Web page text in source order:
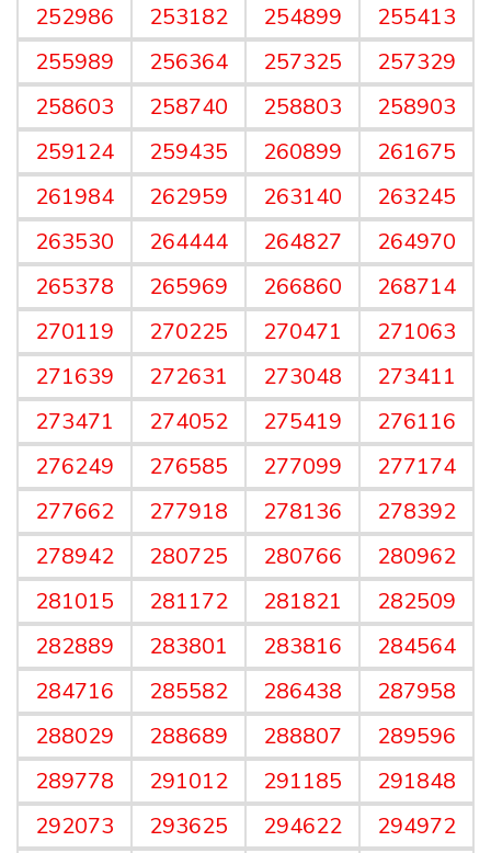
252986
253182 254899
255413
255989
256364 257325
257329
258603
258740 258803
258903
259124
259435 260899
261675
261984
262959 263140
263245
263530
264444 264827
264970
265378
265969 266860
268714
270119
270225 270471
271063
271639
272631 273048
273411
273471
274052 275419
276116
276249
276585 277099
277174
277662
277918 278136
278392
278942
280725 280766
280962
281015
281172 281821
282509
282889
283801 283816
284564
284716
285582 286438
287958
288029
288689 288807
289596
289778
291012 291185
291848
292073
293625 294622 294972